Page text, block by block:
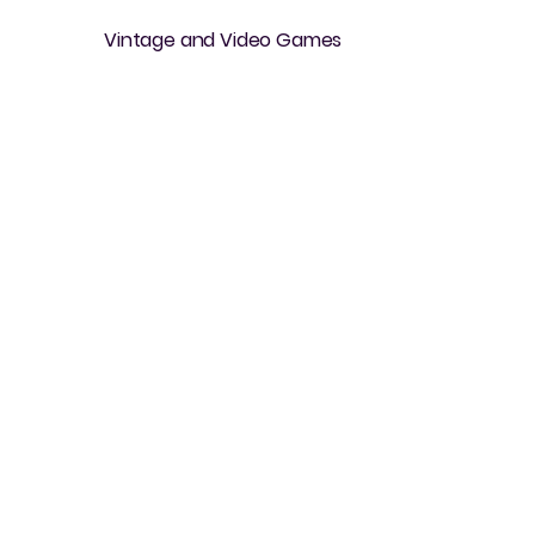
Vintage and Video Games